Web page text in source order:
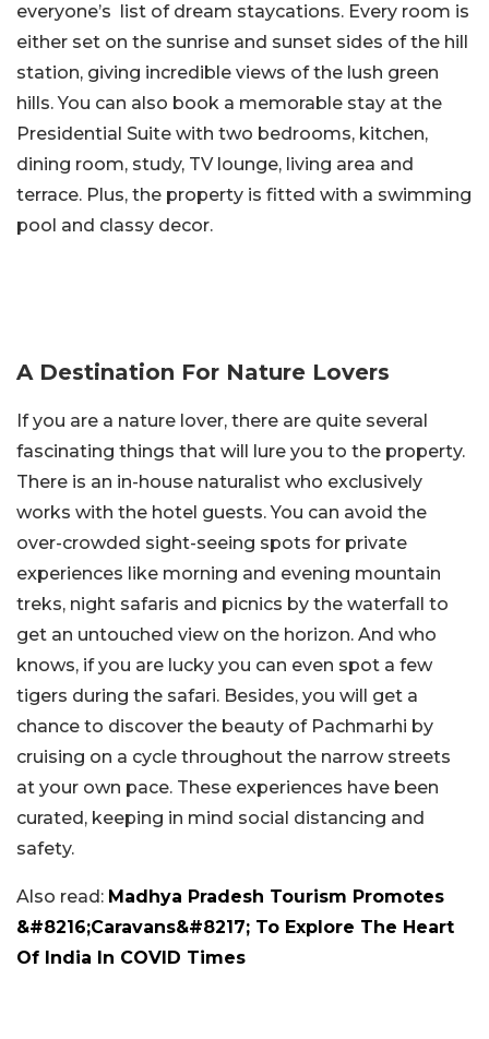
everyone’s list of dream staycations. Every room is
either set on the sunrise and sunset sides of the hill
station, giving incredible views of the lush green
hills. You can also book a memorable stay at the
Presidential Suite with two bedrooms, kitchen,
dining room, study, TV lounge, living area and
terrace. Plus, the property is fitted with a swimming
pool and classy decor.
A Destination For Nature Lovers
If you are a nature lover, there are quite several
fascinating things that will lure you to the property.
There is an in-house naturalist who exclusively
works with the hotel guests. You can avoid the
over-crowded sight-seeing spots for private
experiences like morning and evening mountain
treks, night safaris and picnics by the waterfall to
get an untouched view on the horizon. And who
knows, if you are lucky you can even spot a few
tigers during the safari. Besides, you will get a
chance to discover the beauty of Pachmarhi by
cruising on a cycle throughout the narrow streets
at your own pace. These experiences have been
curated, keeping in mind social distancing and
safety.
Also read: Madhya Pradesh Tourism Promotes
&#8216;Caravans&#8217; To Explore The Heart
Of India In COVID Times